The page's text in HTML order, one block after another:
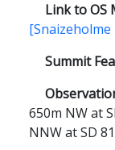
Link to OS
[Snaizeholme
Summit
650m NW at
NNW at SD